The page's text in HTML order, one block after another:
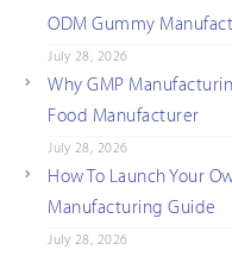
ODM Gummy
July 28, 2026
Why GMP
Food Manufacturer
July 28, 2026
How To Launch Your
Manufacturing Guide
July 28, 2026